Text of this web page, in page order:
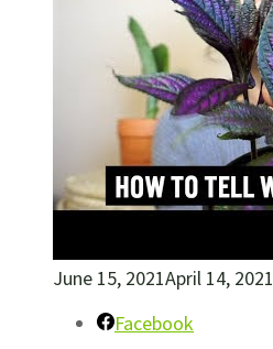
June 15, 2021April 14, 2021
Facebook